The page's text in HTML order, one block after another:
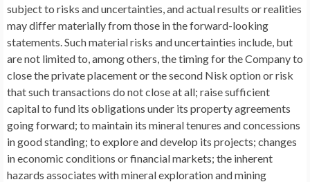
subject to risks and uncertainties, and actual results or realities
may differ materially from those in the forward-looking
statements. Such material risks and uncertainties include, but
are not limited to, among others, the timing for the Company to
close the private placement or the second Nisk option or risk
that such transactions do not close at all; raise sufficient
capital to fund its obligations under its property agreements
going forward; to maintain its mineral tenures and concessions
in good standing; to explore and develop its projects; changes
in economic conditions or financial markets; the inherent
hazards associates with mineral exploration and mining